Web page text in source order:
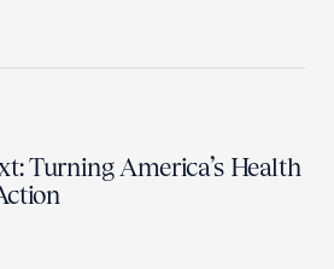
Turning America’s Health